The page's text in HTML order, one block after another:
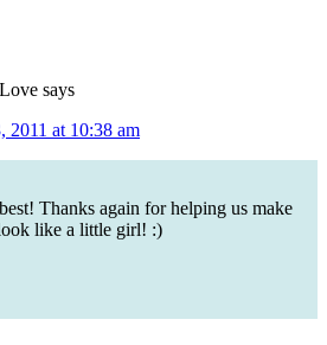
says
2011 at 10:38 am
Thanks again for helping us make
like a little girl! :)